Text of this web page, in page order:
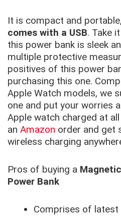
It is compact and
comes with a USB. Take
this power bank is sleek
multiple protective
positives of this power
purchasing this one.
Apple Watch models, we
one and put your worries
Apple watch charged at
an Amazon order and get
wireless charging
Pros of buying a
Power Bank
Comprises of